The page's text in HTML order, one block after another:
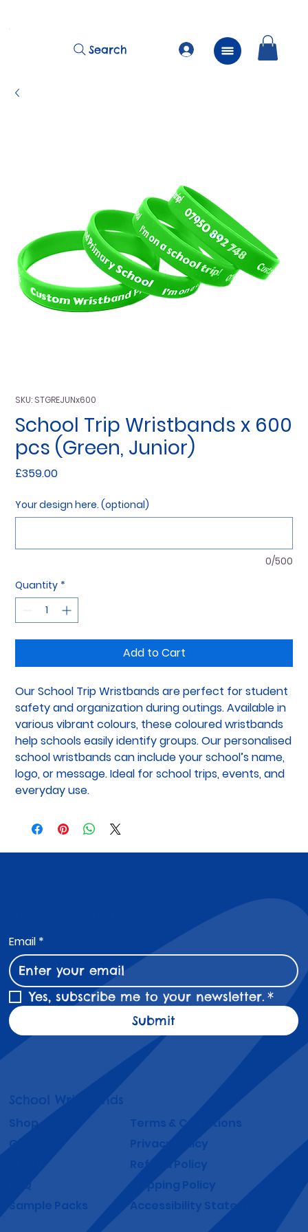
Search
Email *
Yes, subscribe me to your newsletter. *
Submit
School Wristbands
Shop
Gallery
About
Sample Packs
FAQ
Terms & Conditions
Privacy Policy
Refund Policy
Shipping Policy
Accessibility Statement
SKU: STGREJUNx600
School Trip Wristbands x 600
pcs (Green, Junior)
£359.00Price
Your design here. (optional)
0/500
Quantity *
Add to Cart
Our School Trip Wristbands are perfect for student
safety and organization during outings. Available in
various vibrant colours, these coloured wristbands
help schools easily identify groups. Our personalised
school wristbands can include your school’s name,
logo, or message. Ideal for school trips, events, and
everyday use.